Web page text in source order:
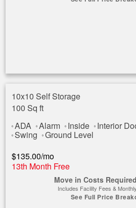
10x10 Self Storage
100 Sq ft
ADA
Alarm Inside Interior
Swing
Ground Level
$135.00/mo
13th Month Free
Move in Costs
Includes Facility Fees &
See Full Price